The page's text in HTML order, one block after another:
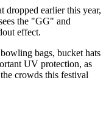
dropped earlier this year,
the "GG" and
effect.
bags, bucket hats
UV protection, as
crowds this festival